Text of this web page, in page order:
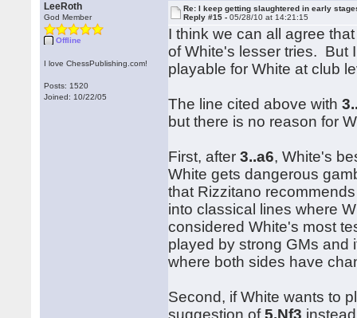
LeeRoth
God Member
Offline
I love ChessPublishing.com!
Posts: 1520
Joined: 10/22/05
Re: I keep getting slaughtered in early
Reply #15 -05/28/10 at 14:21:15
I think we can all agree
of White's lesser tries. But
playable for White at club
The line cited above with
but there is no reason for
First, after3..a6, White's
White gets dangerous
that Rizzitano
into classical lines where
considered White's most
played by strong GMs and
where both sides have
Second, if White wants to
suggestion of5.Nf3